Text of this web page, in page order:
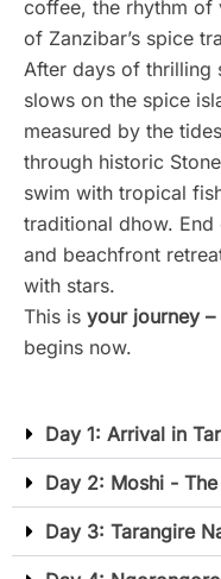
coffee, the rhythm of
of Zanzibar’s spice
After days of thrilling
slows on the spice
measured by the
through historic
swim with tropical
traditional dhow.
and beachfront
with stars.
This is your journey
begins now.
Day 1: Arrival in
Day 2: Moshi -
Day 3: Tarangire